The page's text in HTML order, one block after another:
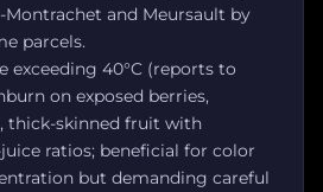
and Meursault by
parcels.
exceeding 40°C (reports to
on exposed berries,
thick-skinned fruit with
ratios; beneficial for color
but demanding careful